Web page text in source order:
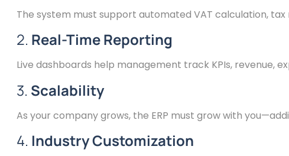
The system must support automated VAT calculation,
2. Real-Time Reporting
Live dashboards help management track KPIs, revenue,
3. Scalability
As your company grows, the ERP must grow with
4. Industry Customization